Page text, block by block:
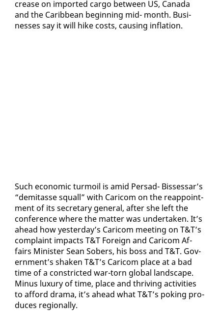
crease on im­port­ed car­go be­tween US, Cana­da
and the Caribbean be­gin­ning mid- month. Busi­
ness­es say it will hike costs, caus­ing in­fla­tion.
Such eco­nom­ic tur­moil is amid Per­sad- Bisses­sar’s
“demi­tasse squall” with Cari­com on the reap­point­
ment of its sec­re­tary gen­er­al, af­ter she left the
con­fer­ence where the mat­ter was un­der­tak­en. It’s
ahead how yes­ter­day’s Cari­com meet­ing on T&T’s
com­plaint im­pacts T&T For­eign and Cari­com Af­
fairs Min­is­ter Sean Sobers, his boss and T&T. Gov­
ern­ment’s shak­en T&T’s Cari­com place at a bad
time of a con­strict­ed war-torn glob­al land­scape.
Mi­nus lux­u­ry of time, place and thriv­ing ac­tiv­i­ties
to af­ford dra­ma, it’s ahead what T&T’s pok­ing pro­
duces re­gion­al­ly.